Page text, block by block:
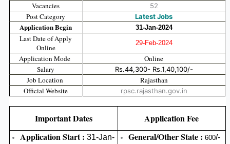
Vacancies 52
Post Category Latest Jobs
Application Begin 31-Jan-2024
Last Date of Apply
Online
29-Feb-2024
Application Mode
Online
Salary
Rs.44,300- Rs.1,40,100/-
Job Location
Rajasthan
Official Website
rpsc.rajasthan.gov.in
Important Dates
Application Fee
Application Start : 31-Jan-
General/Other State : 600/-